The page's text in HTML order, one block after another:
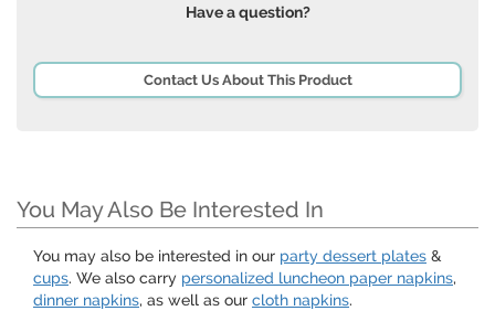
Have a question?
Contact Us About This Product
You May Also Be Interested In
You may also be interested in our party dessert plates &
cups. We also carry personalized luncheon paper napkins,
dinner napkins, as well as our cloth napkins.